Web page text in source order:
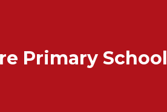
Primary School